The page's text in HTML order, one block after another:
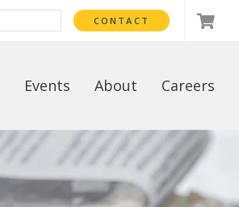
CONTACT
Events About Careers